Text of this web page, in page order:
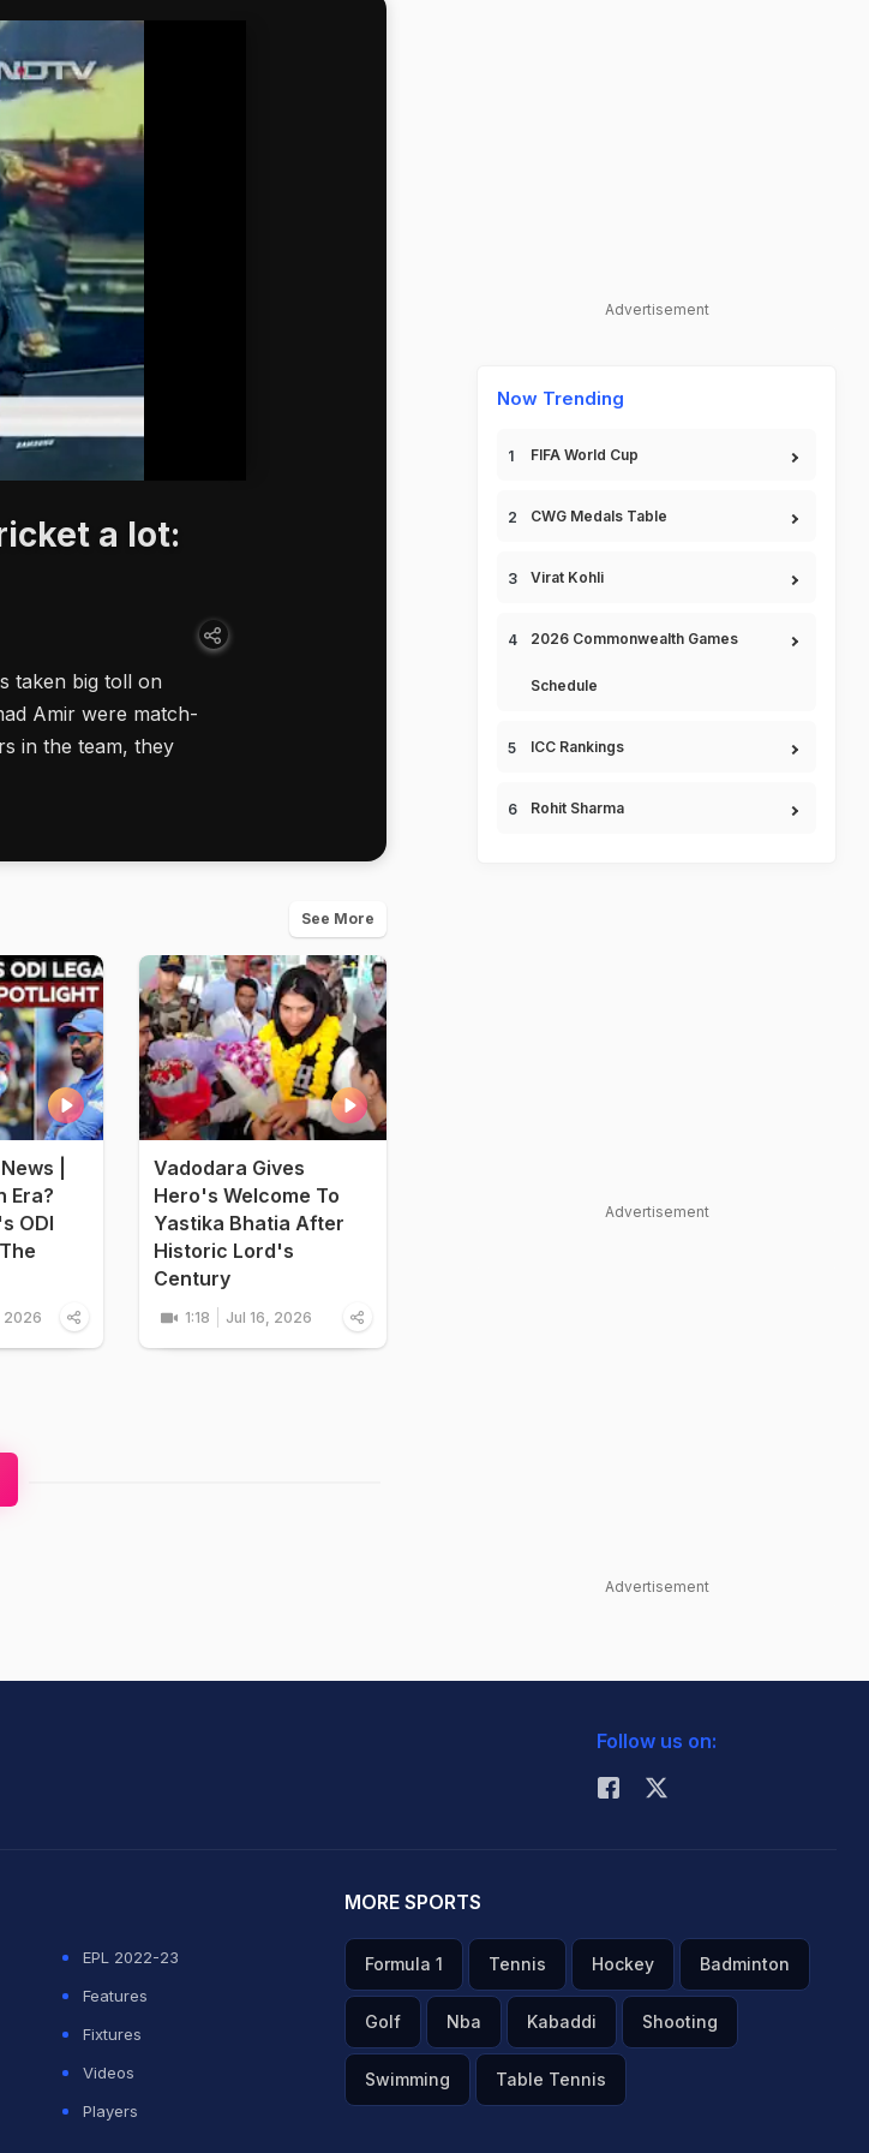
a lot:
taken big toll on
Amir were match-
in the team, they
See More
|
Era?
ODI
2026
Vadodara Gives
Hero's Welcome To
Yastika Bhatia After
Historic Lord's
Century
1:18 Jul 16, 2026
Advertisement
Now Trending
FIFA World Cup
CWG Medals Table
Virat Kohli
2026 Commonwealth Games
Schedule
ICC Rankings
Rohit Sharma
Advertisement
Advertisement
Follow us on:
EPL 2022-23
Features
Fixtures
Videos
Players
MORE SPORTS
Formula 1 Tennis Hockey Badminton
Golf Nba Kabaddi Shooting
Swimming Table Tennis